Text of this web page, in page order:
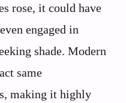
rose, it could have
engaged in
shade. Modern
same
making it highly